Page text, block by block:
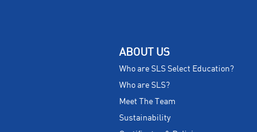
ABOUT US
Who are SLS Select Education?
Who are SLS?
Meet The Team
Sustainability